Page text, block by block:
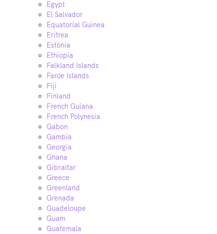
Egypt
El Salvador
Equatorial Guinea
Eritrea
Estonia
Ethiopia
Falkland Islands
Faroe Islands
Fiji
Finland
French Guiana
French Polynesia
Gabon
Gambia
Georgia
Ghana
Gibraltar
Greece
Greenland
Grenada
Guadeloupe
Guam
Guatemala